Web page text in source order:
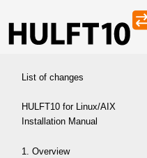
List of changes
HULFT10 for Linux/AIX
Installation Manual
1. Overview